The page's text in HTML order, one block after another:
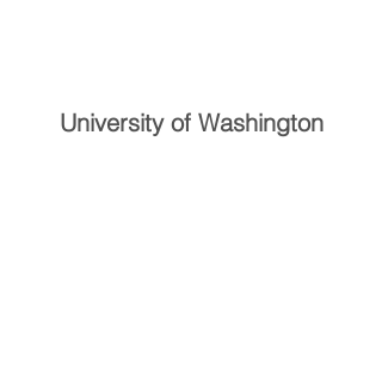
University of Washington